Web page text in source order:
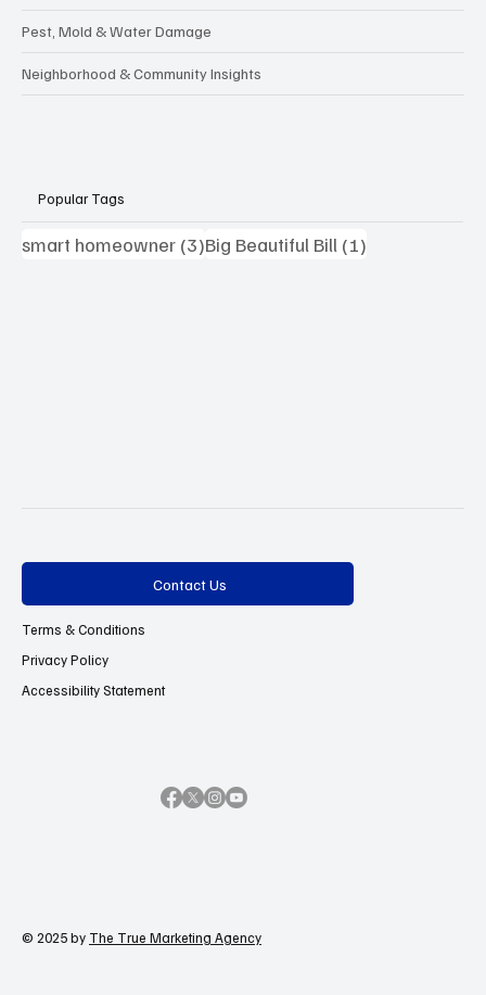
Pest, Mold & Water Damage
Neighborhood & Community Insights
Popular Tags
smart homeowner (3)3 posts
Big Beautiful Bill (1)
Contact Us
Terms & Conditions
Privacy Policy
Accessibility Statement
© 2025 by The True Marketing Agency